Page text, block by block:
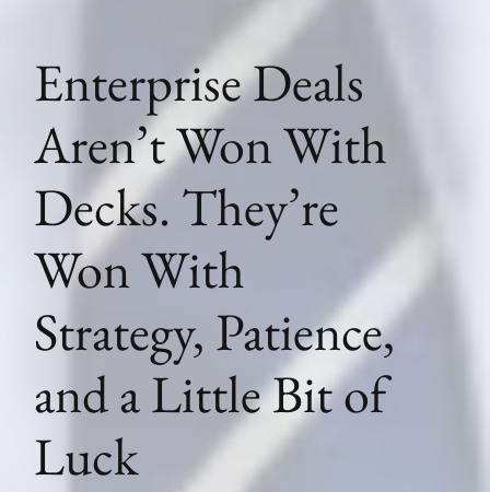
Enterprise Deals
Aren’t Won With
Decks. They’re
Won With
Strategy, Patience,
and a Little Bit of
Luck